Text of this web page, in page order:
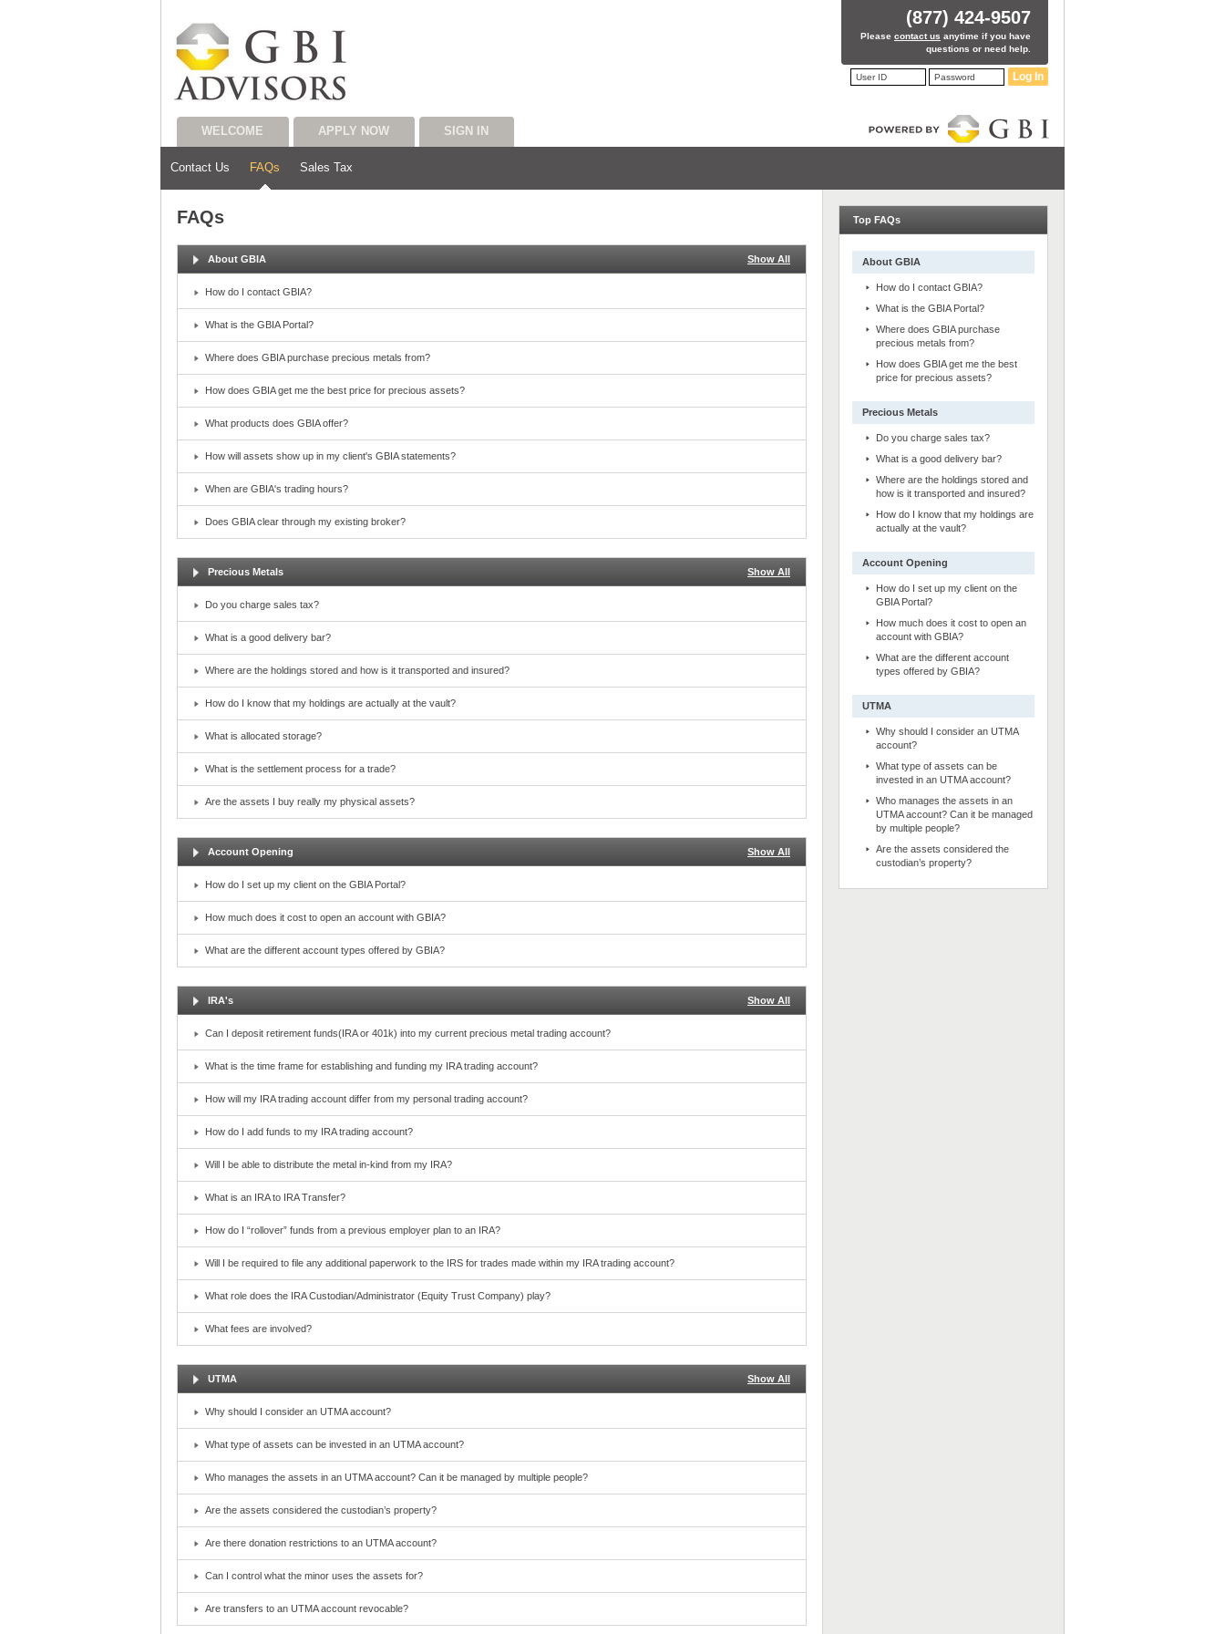
(877) 424-9507
Please contact us anytime if you have
questions or need help.
Log In
WELCOME APPLY NOW SIGN IN
Contact Us FAQs Sales Tax
FAQs
About GBIA Show All
How do I contact GBIA?
What is the GBIA Portal?
Where does GBIA purchase precious metals from?
How does GBIA get me the best price for precious assets?
What products does GBIA offer?
How will assets show up in my client's GBIA statements?
When are GBIA's trading hours?
Does GBIA clear through my existing broker?
Precious Metals Show All
Do you charge sales tax?
What is a good delivery bar?
Where are the holdings stored and how is it transported and insured?
How do I know that my holdings are actually at the vault?
What is allocated storage?
What is the settlement process for a trade?
Are the assets I buy really my physical assets?
Account Opening Show All
How do I set up my client on the GBIA Portal?
How much does it cost to open an account with GBIA?
What are the different account types offered by GBIA?
IRA's Show All
Can I deposit retirement funds(IRA or 401k) into my current precious metal trading account?
What is the time frame for establishing and funding my IRA trading account?
How will my IRA trading account differ from my personal trading account?
How do I add funds to my IRA trading account?
Will I be able to distribute the metal in-kind from my IRA?
What is an IRA to IRA Transfer?
How do I “rollover” funds from a previous employer plan to an IRA?
Will I be required to file any additional paperwork to the IRS for trades made within my IRA trading account?
What role does the IRA Custodian/Administrator (Equity Trust Company) play?
What fees are involved?
UTMA Show All
Why should I consider an UTMA account?
What type of assets can be invested in an UTMA account?
Who manages the assets in an UTMA account? Can it be managed by multiple people?
Are the assets considered the custodian’s property?
Are there donation restrictions to an UTMA account?
Can I control what the minor uses the assets for?
Are transfers to an UTMA account revocable?
Top FAQs
About GBIA
How do I contact GBIA?
What is the GBIA Portal?
Where does GBIA purchase
precious metals from?
How does GBIA get me the best
price for precious assets?
Precious Metals
Do you charge sales tax?
What is a good delivery bar?
Where are the holdings stored and
how is it transported and insured?
How do I know that my holdings are
actually at the vault?
Account Opening
How do I set up my client on the
GBIA Portal?
How much does it cost to open an
account with GBIA?
What are the different account
types offered by GBIA?
UTMA
Why should I consider an UTMA
account?
What type of assets can be
invested in an UTMA account?
Who manages the assets in an
UTMA account? Can it be managed
by multiple people?
Are the assets considered the
custodian’s property?